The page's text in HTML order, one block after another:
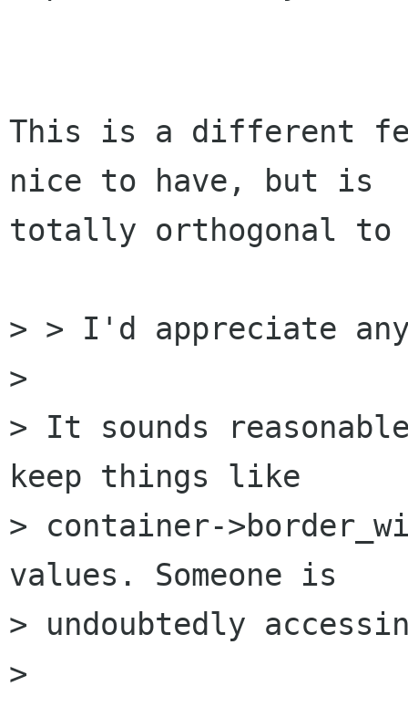
This is a different
nice to have, but is
totally orthogonal to
> > I'd appreciate
>
> It sounds
keep things like
> container-
values. Someone is
> undoubtedly
>